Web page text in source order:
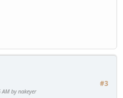
#3
by nakeyer